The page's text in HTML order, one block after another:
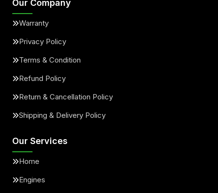
Our Company
Warranty
Privacy Policy
Terms & Condition
Refund Policy
Return & Cancellation Policy
Shipping & Delivery Policy
Our Services
Home
Engines